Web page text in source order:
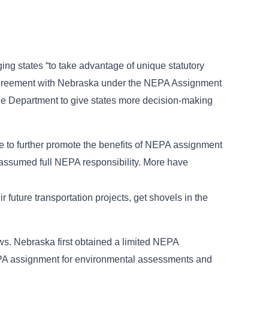
states “to take advantage of unique statutory
with Nebraska under the NEPA Assignment
Department to give states more decision-making
further promote the benefits of NEPA assignment
full NEPA responsibility. More have
future transportation projects, get shovels in the
Nebraska first obtained a limited NEPA
assignment for environmental assessments and